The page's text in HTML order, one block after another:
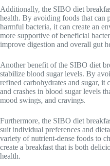
Additionally, the SIBO diet
health. By avoiding foods that can
harmful bacteria, it can create an
more supportive of beneficial
improve digestion and overall gut
Another benefit of the SIBO diet
stabilize blood sugar levels. By
refined carbohydrates and sugar, it
and crashes in blood sugar levels
mood swings, and cravings.
Furthermore, the SIBO diet
suit individual preferences and
variety of nutrient-dense foods to
create a breakfast that is both
health.